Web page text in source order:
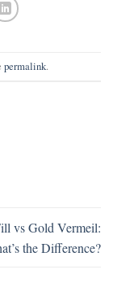
permalink.
vs Gold Vermeil:
the Difference?